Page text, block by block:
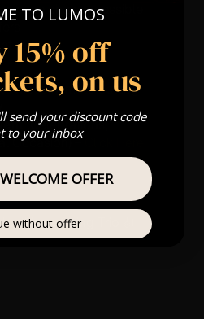
wheelchair accessible
row.
Most Intimate Setting
(Celebrations,
Occasion) –
be a String Trio 🎻
TO LUMOS
15% off
on us
send your discount code
to your inbox
OFFER
without offer